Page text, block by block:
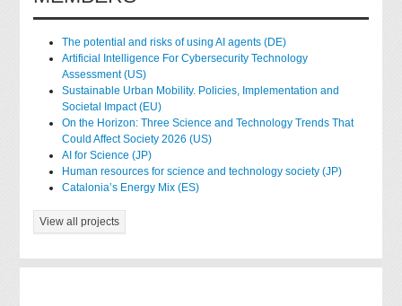
The potential and risks of using AI agents (DE)
Artificial Intelligence For Cybersecurity Technology
Assessment (US)
Sustainable Urban Mobility. Policies, Implementation and
Societal Impact (EU)
On the Horizon: Three Science and Technology Trends That
Could Affect Society 2026 (US)
AI for Science (JP)
Human resources for science and technology society (JP)
Catalonia’s Energy Mix (ES)
View all projects